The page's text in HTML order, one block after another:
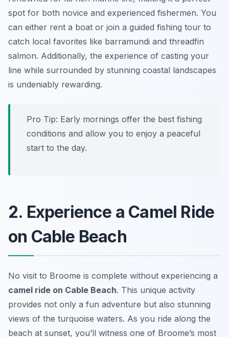
spot for both novice and experienced fishermen. You
can either rent a boat or join a guided fishing tour to
catch local favorites like barramundi and threadfin
salmon. Additionally, the experience of casting your
line while surrounded by stunning coastal landscapes
is undeniably rewarding.
Pro Tip: Early mornings offer the best fishing
conditions and allow you to enjoy a peaceful
start to the day.
2. Experience a Camel Ride
on Cable Beach
No visit to Broome is complete without experiencing a
camel ride on Cable Beach. This unique activity
provides not only a fun adventure but also stunning
views of the turquoise waters. As you ride along the
beach at sunset, you’ll witness one of Broome’s most